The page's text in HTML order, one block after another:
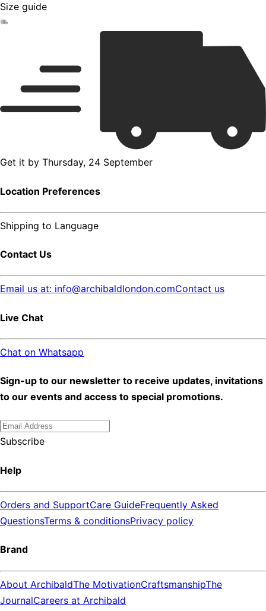
Size guide
Get it by Thursday, 24 September
Location Preferences
Shipping to Language
Contact Us
Email us at: info@archibaldlondon.comContact us
Live Chat
Chat on Whatsapp
Sign-up to our newsletter to receive updates, invitations
to our events and access to special promotions.
Subscribe
Help
Orders and SupportCare GuideFrequently Asked
QuestionsTerms & conditionsPrivacy policy
Brand
About ArchibaldThe MotivationCraftsmanshipThe
JournalCareers at Archibald